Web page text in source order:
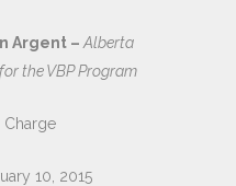
Argent – Alberta
the VBP Program
Charge
10, 2015